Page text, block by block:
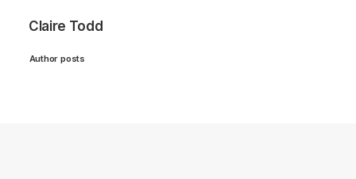
Claire Todd
Author posts